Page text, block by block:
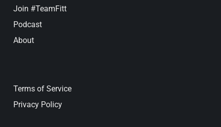
Join #TeamFitt
Podcast
About
Terms of Service
Privacy Policy